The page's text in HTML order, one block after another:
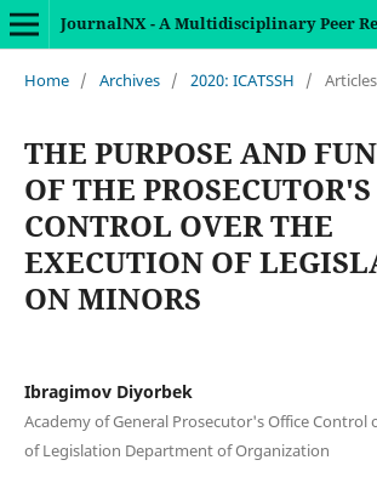
JournalNX - A Multidisciplinary Peer
Home / Archives / 2020: ICATSSH / Articles
THE PURPOSE AND
OF THE PROSECUTOR'S
CONTROL OVER THE
EXECUTION OF
ON MINORS
Ibragimov Diyorbek
Academy of General Prosecutor's Office Control
of Legislation Department of Organization